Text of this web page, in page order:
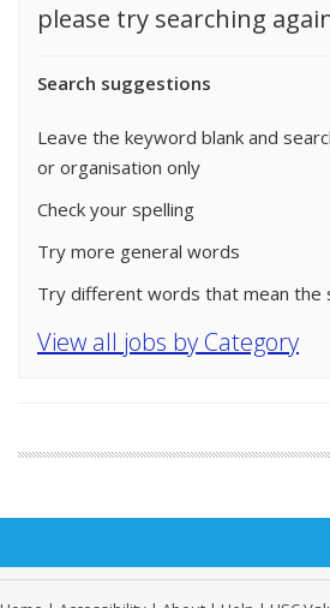
please try searching
Search suggestions
Leave the keyword blank and
or organisation only
Check your spelling
Try more general words
Try different words that mean the
View all jobs by Category